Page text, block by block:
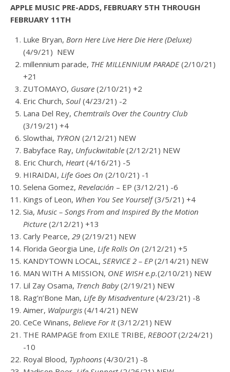
APPLE MUSIC PRE-ADDS, FEBRUARY 5TH THROUGH
FEBRUARY 11TH
L uke Bryan, Born Here Live Here Die Here (Deluxe)
(4/9/21) NEW
millennium parade, THE MILLENNIUM PARADE(2/10/21)
+21
ZUTOMAYO, Gusare (2/10/21) +2
Eric Church, Soul (4/23/21) -2
Lana Del Rey, Chemtrails Over the Country Club
(3/19/21) +4
Slowthai, TYRON (2/12/21) NEW
Babyface Ray, Unfuckwitable (2/12/21) NEW
Eric Church, Heart(4/16/21) -5
HIRAIDAI, Life Goes On (2/10/21) -1
Selena Gomez, Revelación – EP (3/12/21) -6
Kings of Leon, When You See Yourself(3/5/21) +4
Sia, Music – Songs From and Inspired By the Motion
Picture (2/12/21) +13
Carly Pearce, 29 (2/19/21) NEW
Florida Georgia Line, Life Rolls On (2/12/21) +5
KANDYTOWN LOCAL, SERVICE 2 – EP(2/14/21) NEW
MAN WITH A MISSION, ONE WISH e.p.(2/10/21) NEW
Lil Zay Osama, Trench Baby(2/19/21) NEW
Rag’n’Bone Man, Life By Misadventure (4/23/21) -8
Aimer, Walpurgis (4/14/21) NEW
CeCe Winans, Believe For It(3/12/21) NEW
THE RAMPAGE from EXILE TRIBE, REBOOT(2/24/21)
-10
Royal Blood, Typhoons (4/30/21) -8